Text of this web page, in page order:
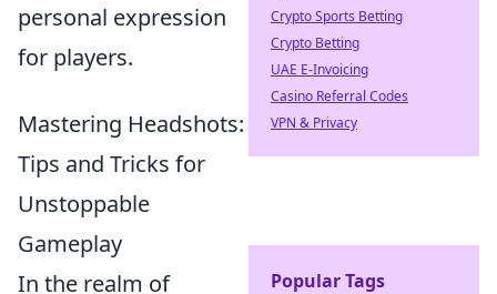
personal expression
for players.
Mastering Headshots:
Tips and Tricks for
Unstoppable
Gameplay
In the realm of
Crypto Sports Betting
Crypto Betting
UAE E-Invoicing
Casino Referral Codes
VPN & Privacy
Popular Tags